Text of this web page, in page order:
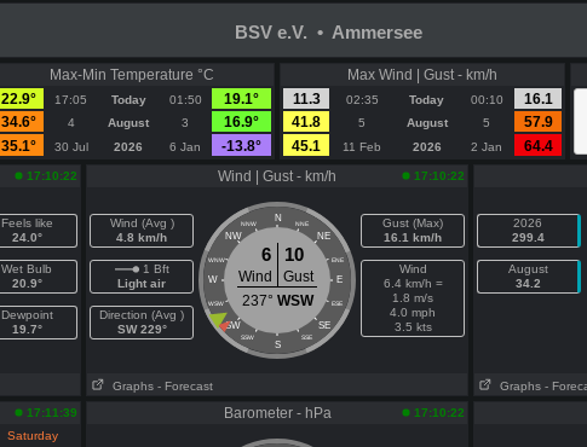
BSV e.V. • Ammersee
Max-Min Temperature °C
22.9°
17:05 Today 01:50
19.1°
34.6°
4 August 3
16.9°
35.1°
30 Jul 2026 6 Jan -13.8°
Max Wind | Gust - km/h
11.3
02:35 Today 00:10
16.1
41.8
5 August 5
57.9
45.1
11 Feb 2026 2 Jan 64.4
17:10:22
Feels like
24.0°
Wet Bulb
20.9°
Dewpoint
19.7°
Wind | Gust - km/h 17:10:22
Wind (Avg )
4.8 km/h
1 Bft
Light air
Direction (Avg )
SW 229°
N
NNW NNE
NW NE
WNW ENE
W E
WSW ESE
SW SE
SSW SSE
S
6 10
Wind
Gust
237° WSW
Gust (Max)
16.1 km/h
Wind
6.4 km/h =
1.8 m/s
4.0 mph
3.5 kts
Graphs - Forecast
2026
299.4
August
34.2
Graphs -
17:11:39
Saturday
Barometer - hPa 17:10:22